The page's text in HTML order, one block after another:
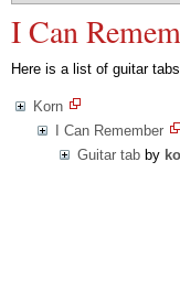
I Can
Here is a list of guitar
Korn
I Can Remember
Guitar tab by